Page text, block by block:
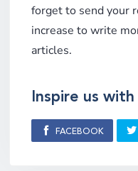
forget to send your
increase to write
articles.
Inspire us
FACEBOOK